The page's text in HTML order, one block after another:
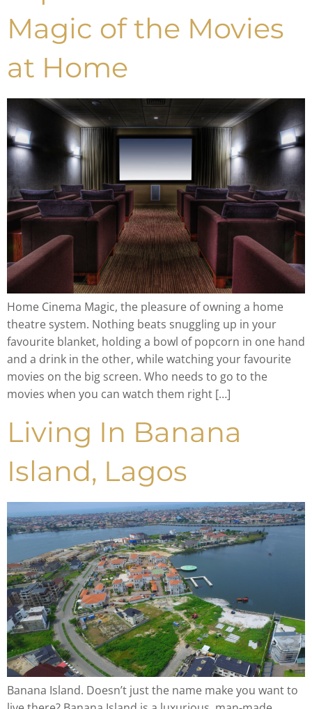
Magic of the Movies
at Home
Home Cinema Magic, the pleasure of owning a home
theatre system. Nothing beats snuggling up in your
favourite blanket, holding a bowl of popcorn in one hand
and a drink in the other, while watching your favourite
movies on the big screen. Who needs to go to the
movies when you can watch them right […]
Living In Banana
Island, Lagos
Banana Island. Doesn’t just the name make you want to